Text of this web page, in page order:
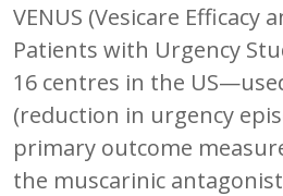
VENUS (Vesicare Efficacy
Patients with Urgency
16 centres in the
(reduction in urgency
primary outcome
the muscarinic